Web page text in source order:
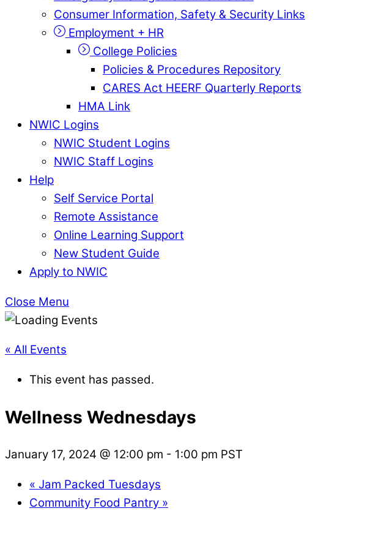
Consumer Information, Safety & Security Links
Employment + HR
College Policies
Policies & Procedures Repository
CARES Act HEERF Quarterly Reports
HMA Link
NWIC Logins
NWIC Student Logins
NWIC Staff Logins
Help
Self Service Portal
Remote Assistance
Online Learning Support
New Student Guide
Apply to NWIC
Close Menu
« All Events
This event has passed.
Wellness Wednesdays
January 17, 2024 @ 12:00 pm - 1:00 pm PST
« Jam Packed Tuesdays
Community Food Pantry »